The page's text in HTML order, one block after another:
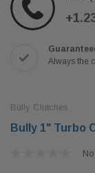
Always the
Bully Clutches
Bully 1" Turbo